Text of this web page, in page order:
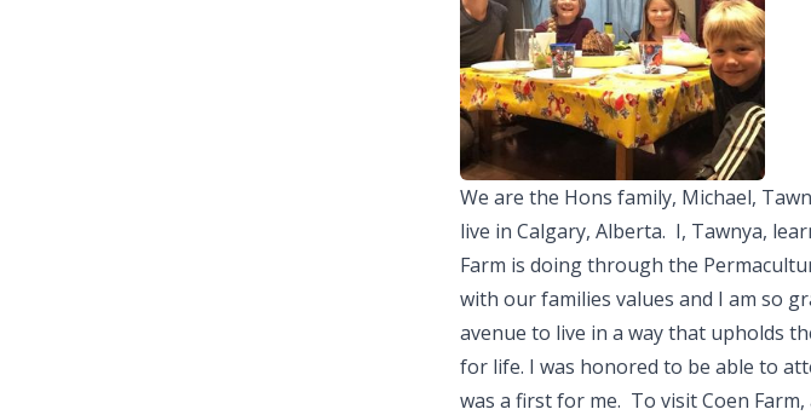
We are the Hons family, Michael,
live in Calgary, Alberta. I, Tawnya,
Farm is doing through the
with our families values and I am so
avenue to live in a way that upholds
for life. ​I was honored to be able to
was a first for me. To visit Coen